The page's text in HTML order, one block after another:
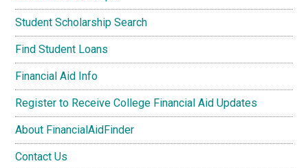
Student Scholarship Search
Find Student Loans
Financial Aid Info
Register to Receive College Financial Aid Updates
About FinancialAidFinder
Contact Us